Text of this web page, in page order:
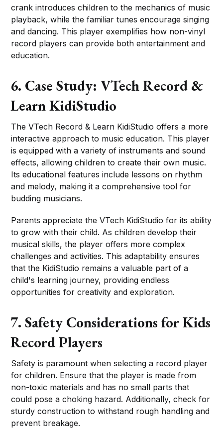
crank introduces children to the mechanics of music
playback, while the familiar tunes encourage singing
and dancing. This player exemplifies how non-vinyl
record players can provide both entertainment and
education.
6. Case Study: VTech Record &
Learn KidiStudio
The VTech Record & Learn KidiStudio offers a more
interactive approach to music education. This player
is equipped with a variety of instruments and sound
effects, allowing children to create their own music.
Its educational features include lessons on rhythm
and melody, making it a comprehensive tool for
budding musicians.
Parents appreciate the VTech KidiStudio for its ability
to grow with their child. As children develop their
musical skills, the player offers more complex
challenges and activities. This adaptability ensures
that the KidiStudio remains a valuable part of a
child's learning journey, providing endless
opportunities for creativity and exploration.
7. Safety Considerations for Kids
Record Players
Safety is paramount when selecting a record player
for children. Ensure that the player is made from
non-toxic materials and has no small parts that
could pose a choking hazard. Additionally, check for
sturdy construction to withstand rough handling and
prevent breakage.